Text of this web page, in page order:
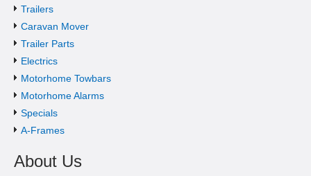
Trailers
Caravan Mover
Trailer Parts
Electrics
Motorhome Towbars
Motorhome Alarms
Specials
A-Frames
About Us